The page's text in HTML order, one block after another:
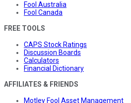
Fool Australia
Fool Canada
FREE TOOLS
CAPS Stock Ratings
Discussion Boards
Calculators
Financial Dictionary
AFFILIATES & FRIENDS
Motley Fool Asset Management